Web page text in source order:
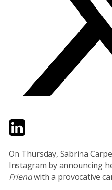
TwitterLinkedIn
On Thursday, Sabrina
Instagram by announcing
Friendwith a provocative